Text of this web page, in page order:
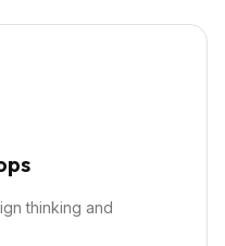
thinking and